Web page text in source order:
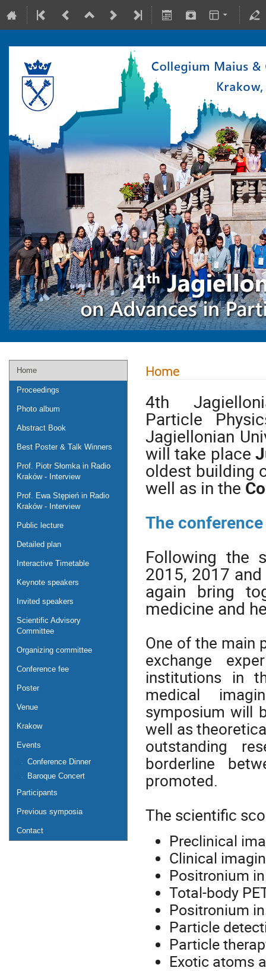
10-15 July 2022
Collegium Maius & Theranostics Center
Europe/Warsaw timezone
Home
Proceedings
Photo album
Abstract Book
Best Poster & Talk Winners
Prof. Piotr Słomka in Radio
Kraków - Interview
Prof. Ewa Stępień in Radio
Kraków - Interview
Public lecture
Detailed plan
Interactive Timetable
Keynote speakers
Invited speakers
Scientific Advisory
Committee
Organizing committee
Conference fee
Poster
Venue
Krakow
Events
Conference Dinner
Baroque Concert
Participants
Previous symposia
Contact
Home
4th
Particle
Jagiellonian
will take place
oldest building
well as in the
The
Following the
2015, 2017
again bring
medicine and
One of the main
exchange
institutions in
medical
symposium will
well as
outstanding
borderline
promoted.
The scientific
Preclinical
Clinical
Positronium
Total-body
Positronium
Particle
Particle
Exotic atoms